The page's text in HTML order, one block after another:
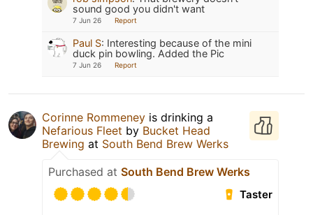
sound good you didn't want
7 Jun 26 Report
Paul S: Interesting because of the mini
duck pin bowling. Added the Pic
7 Jun 26 Report
Corinne Rommeney is drinking a
Nefarious Fleet by Bucket Head
Brewing at South Bend Brew Werks
Purchased at South Bend Brew Werks
Taster